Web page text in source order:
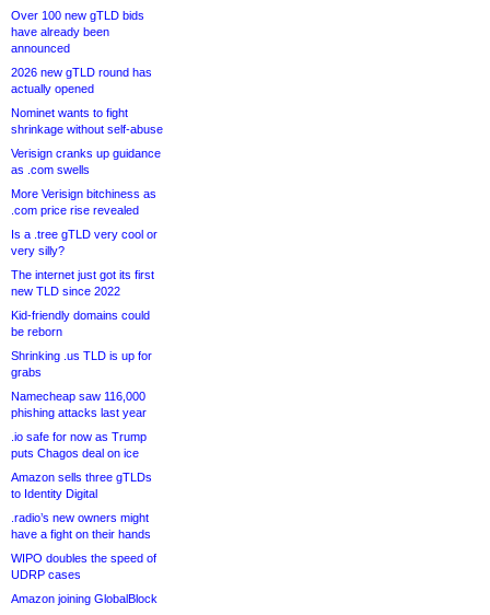
Over 100 new gTLD bids
have already been
announced
2026 new gTLD round has
actually opened
Nominet wants to fight
shrinkage without self-abuse
Verisign cranks up guidance
as .com swells
More Verisign bitchiness as
.com price rise revealed
Is a .tree gTLD very cool or
very silly?
The internet just got its first
new TLD since 2022
Kid-friendly domains could
be reborn
Shrinking .us TLD is up for
grabs
Namecheap saw 116,000
phishing attacks last year
.io safe for now as Trump
puts Chagos deal on ice
Amazon sells three gTLDs
to Identity Digital
.radio’s new owners might
have a fight on their hands
WIPO doubles the speed of
UDRP cases
Amazon joining GlobalBlock